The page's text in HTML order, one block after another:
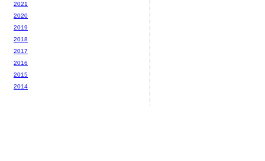
2021
2020
2019
2018
2017
2016
2015
2014